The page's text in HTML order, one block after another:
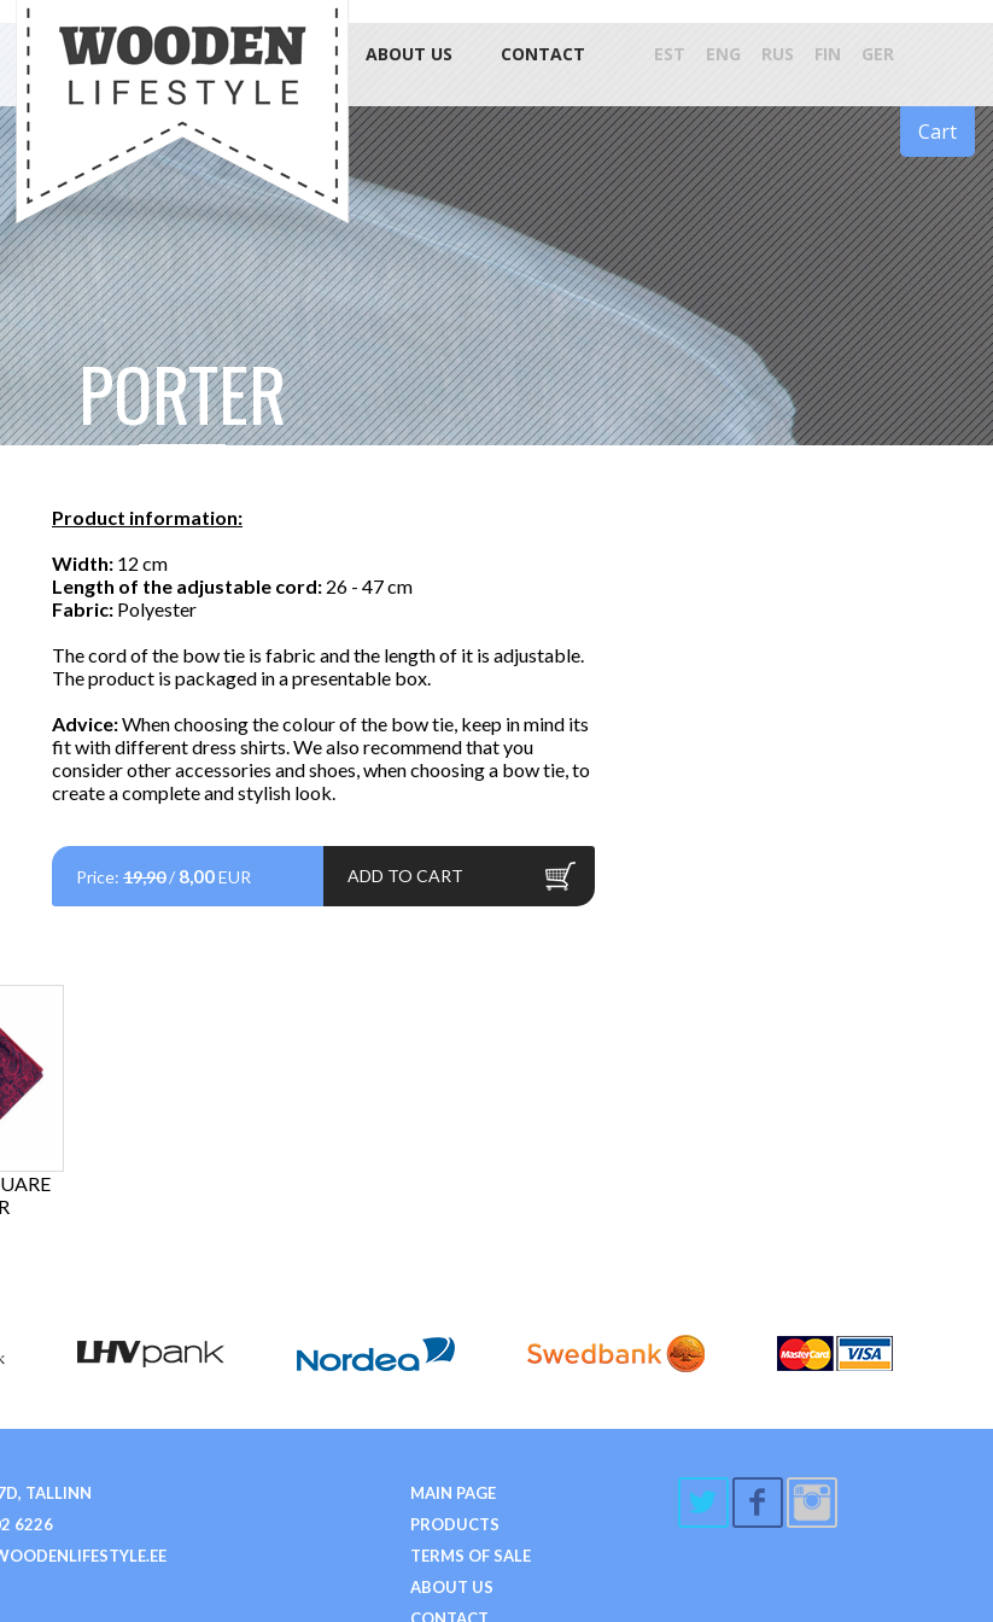
ABOUT US CONTACT EST ENG RUS FIN GER
Cart
PORTER
Product information:
Width: 12 cm
Length of the adjustable cord: 26 - 47 cm
Fabric: Polyester
The cord of the bow tie is fabric and the length of it is adjustable.
The product is packaged in a presentable box.
Advice:When choosing the colour of the bow tie, keep in mind its
fit with different dress shirts. We also recommend that you
consider other accessories and shoes, when choosing a bow tie, to
create a complete and stylish look.
Price: 19,90/ 8,00EUR ADD TO CART
TALLINN
6226
MAIN PAGE
PRODUCTS
TERMS OF SALE
ABOUT US